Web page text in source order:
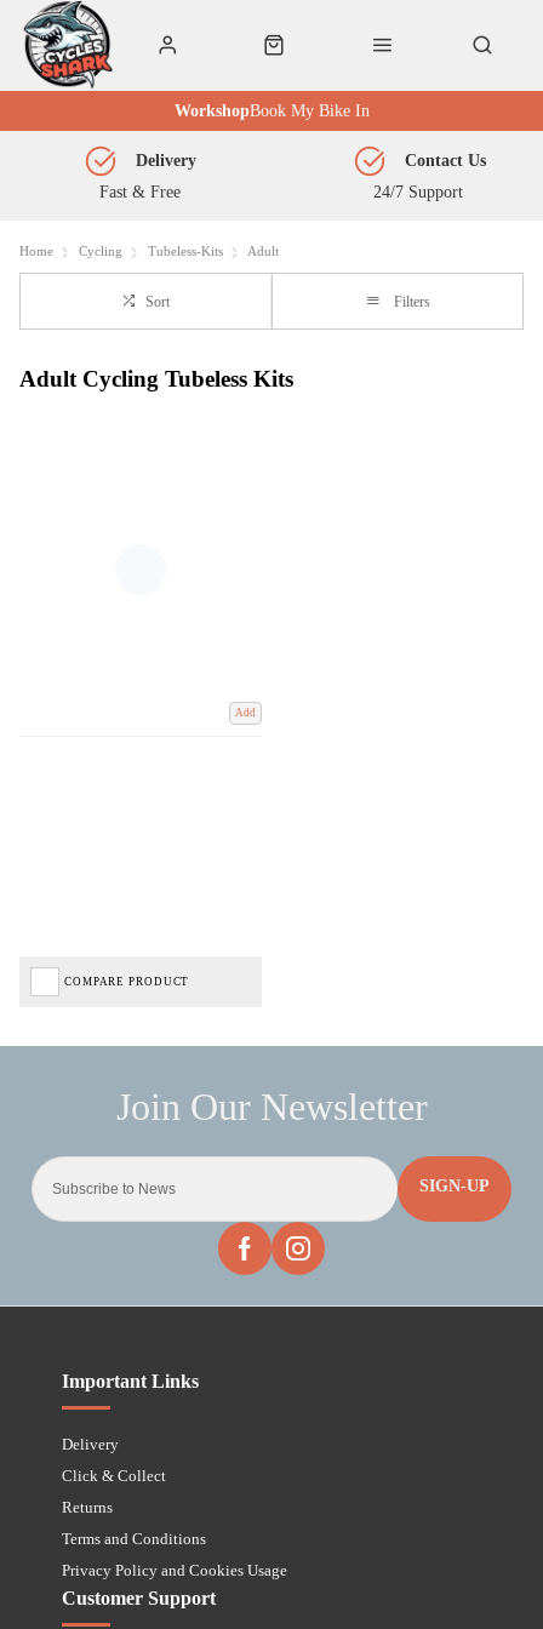
Book My Bike In
Workshop
Fast & Free
Delivery
24/7 Support
Contact Us
Home Cycling Tubeless-Kits Adult
Sort Filters
Adult Cycling Tubeless Kits
Add
COMPARE PRODUCT
SIGN-UP
Important Links
Delivery
Click & Collect
Returns
Terms and Conditions
Privacy Policy and Cookies Usage
Customer Support